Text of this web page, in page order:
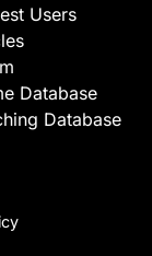
Users
Database
Database